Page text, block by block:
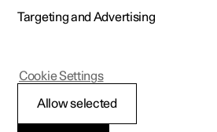
Brake system
Targeting and Advertising
Allow selected
Cookie Settings